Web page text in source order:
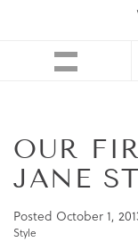
OUR
JANE
Posted October 1,
Style